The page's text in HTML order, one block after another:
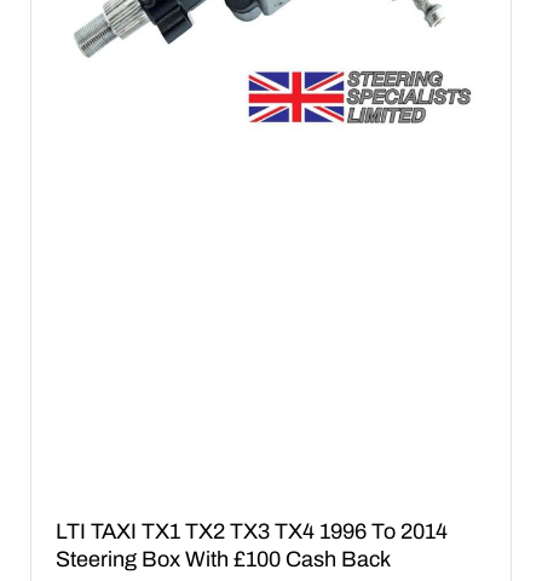
LTI TAXI TX1 TX2 TX3 TX4 1996 To 2014
Steering Box With £100 Cash Back